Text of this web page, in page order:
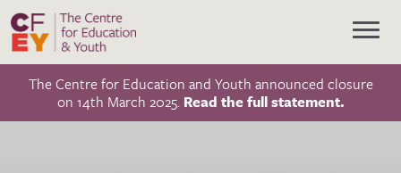
The Centre for Education and Youth announced closure
on 14th March 2025. Read the full statement.